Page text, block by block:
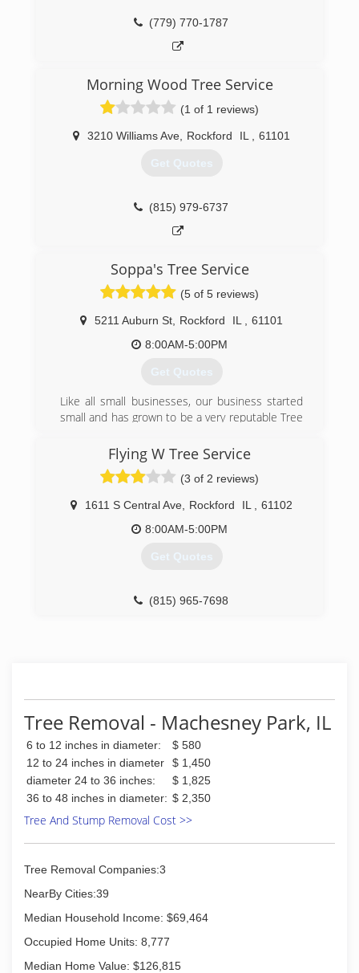
(779) 770-1787
Morning Wood Tree Service
(1 of 1 reviews)
3210 Williams Ave Rockford IL 61101
Get Quotes
(815) 979-6737
Soppa's Tree Service
(5 of 5 reviews)
5211 Auburn St Rockford IL
61101
8:00AM-5:00PM
Get Quotes
Like all small businesses, our business started
small and has grown to be a very reputable Tree
(815) 397-7833
Flying W Tree Service
(3 of 2 reviews)
1611 S Central Ave Rockford IL
61102
8:00AM-5:00PM
Get Quotes
(815) 965-7698
Tree Removal - Machesney Park, IL
6 to 12 inches in diameter:
$ 580
12 to 24 inches in diameter
$ 1,450
diameter 24 to 36 inches:
$ 1,825
36 to 48 inches in diameter: $ 2,350
Tree And Stump Removal Cost >>
Tree Removal Companies:3
NearBy Cities:39
Median Household Income: $69,464
Occupied Home Units: 8,777
Median Home Value: $126,815